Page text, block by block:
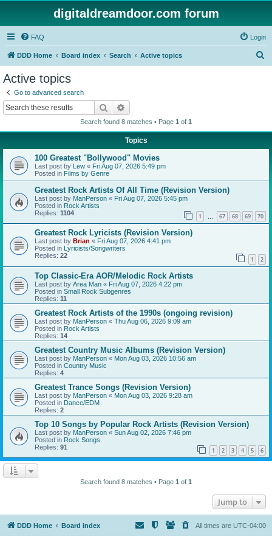
digitaldreamdoor.com forum
FAQ Login
DDD Home Board index Search Active topics
Active topics
Go to advanced search
Search
Search found 8 matches • Page 1 of 1
Topics
100 Greatest "Bollywood" Movies
Last post by Lew « Fri Aug 07, 2026 5:49 pm
Posted in Films by Genre
Greatest Rock Artists Of All Time (Revision Version)
Last post by ManPerson « Fri Aug 07, 2026 5:45 pm
Posted in Rock Artists
Replies: 1104 1 67 68 69 70
Greatest Rock Lyricists (Revision Version)
Last post by Brian « Fri Aug 07, 2026 4:41 pm
Posted in Lyricists/Songwriters
Replies: 22 1 2
Top Classic-Era AOR/Melodic Rock Artists
Last post by Area Man « Fri Aug 07, 2026 4:22 pm
Posted in Small Rock Subgenres
Replies: 11
Greatest Rock Artists of the 1990s (ongoing revision)
Last post by ManPerson « Thu Aug 06, 2026 9:09 am
Posted in Rock Artists
Replies: 14
Greatest Country Music Albums (Revision Version)
Last post by ManPerson « Mon Aug 03, 2026 10:56 am
Posted in Country Music
Replies: 4
Greatest Trance Songs (Revision Version)
Last post by ManPerson « Mon Aug 03, 2026 9:28 am
Posted in Dance/EDM
Replies: 2
Top 10 Songs by Popular Rock Artists (Revision Version)
Last post by ManPerson « Sun Aug 02, 2026 7:46 pm
Posted in Rock Songs
Replies: 91 1 2 3 4 5 6
Search found 8 matches • Page 1 of 1
Jump to
DDD Home Board index All times are UTC-04:00